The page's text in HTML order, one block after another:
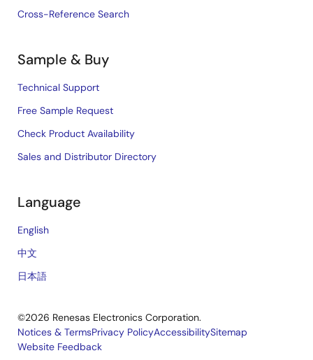
Cross-Reference Search
Sample & Buy
Technical Support
Free Sample Request
Check Product Availability
Sales and Distributor Directory
Language
English
中文
日本語
©2026 Renesas Electronics Corporation.
Legal
Notices & TermsPrivacy PolicyAccessibilitySitemap
Website Feedback